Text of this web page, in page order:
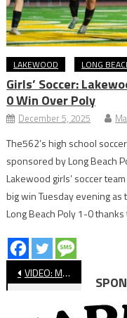
LAKEWOOD LONG
Girls’ Soccer:
0 Win Over Poly
December 5, 2025
The562’s high school
sponsored by Long Beach
Lakewood girls’ soccer
big win Tuesday evening
Long Beach Poly 1-0
Post
navigation
VIDEO: Moore League Cross Country, El Dorado Meet